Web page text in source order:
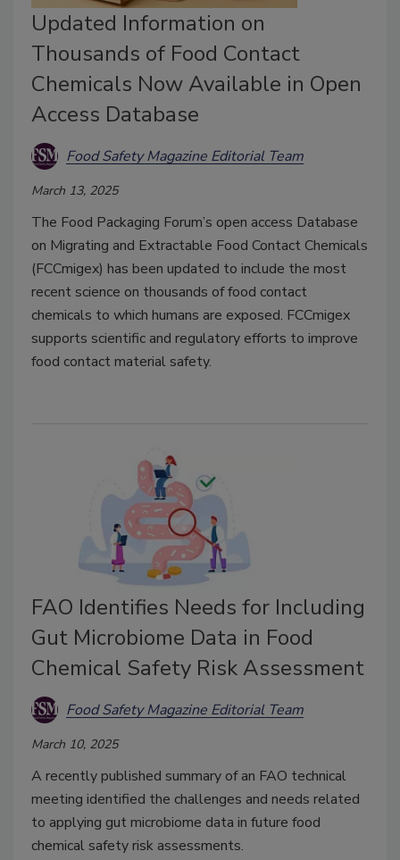
Updated Information on
Thousands of Food Contact
Chemicals Now Available in Open
Access Database
Food Safety Magazine Editorial Team
March 13, 2025
The Food Packaging Forum’s open access Database
on Migrating and Extractable Food Contact Chemicals
(FCCmigex) has been updated to include the most
recent science on thousands of food contact
chemicals to which humans are exposed. FCCmigex
supports scientific and regulatory efforts to improve
food contact material safety.
FAO Identifies Needs for Including
Gut Microbiome Data in Food
Chemical Safety Risk Assessment
Food Safety Magazine Editorial Team
March 10, 2025
A recently published summary of an FAO technical
meeting identified the challenges and needs related
to applying gut microbiome data in future food
chemical safety risk assessments.